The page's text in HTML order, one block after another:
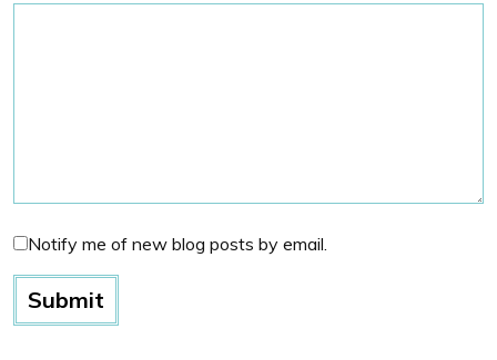
Notify me of new blog posts by email.